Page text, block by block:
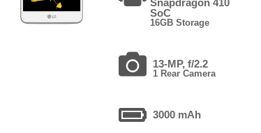
SoC
16GB Storage
13-MP, f/2.2
1 Rear Camera
3000 mAh